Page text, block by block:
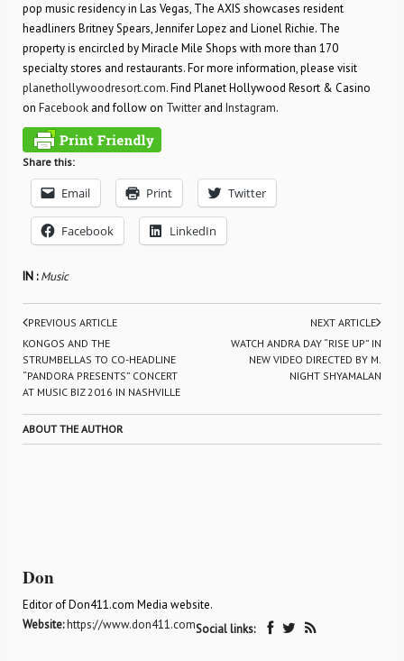
pop music residency in Las Vegas, The AXIS showcases resident
headliners Britney Spears, Jennifer Lopez and Lionel Richie. The
property is encircled by Miracle Mile Shops with more than 170
specialty stores and restaurants. For more information, please visit
planethollywoodresort.com. Find Planet Hollywood Resort & Casino
on Facebook and follow on Twitter and Instagram.
Share this:
Email Print Twitter
Facebook LinkedIn
IN :Music
PREVIOUS ARTICLE
KONGOS AND THE
STRUMBELLAS TO CO-HEADLINE
“PANDORA PRESENTS” CONCERT
AT MUSIC BIZ 2016 IN NASHVILLE
NEXT ARTICLE
WATCH ANDRA DAY “RISE UP” IN
NEW VIDEO DIRECTED BY M.
NIGHT SHYAMALAN
ABOUT THE AUTHOR
Don
Editor of Don411.com Media website.
Website:https://www.don411.comSocial links: